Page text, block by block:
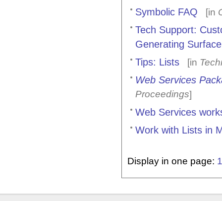
Symbolic FAQ
[in
Tech Support:
Generating
Tips: Lists
[in
Web Services
Proceedings]
Web Services
Work with Lists in
Display in one page: